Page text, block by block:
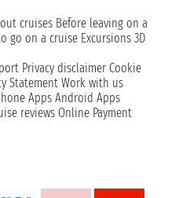
cruises Before leaving on a
go on a cruise Excursions 3D
Privacy disclaimer Cookie
Statement Work with us
Apps Android Apps
reviews Online Payment